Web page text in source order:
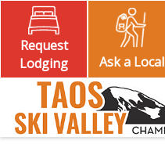
Request
Lodging
Ask a Local